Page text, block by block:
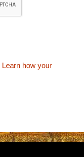
Learn how your